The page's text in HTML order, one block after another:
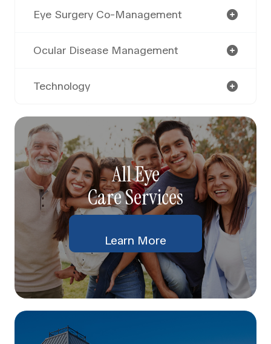
Eye Surgery Co-Management
Ocular Disease Management
Technology
All Eye
Care Services
Learn More